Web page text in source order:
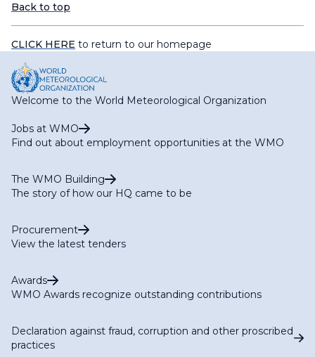
Back to top
CLICK HERE to return to our homepage
Welcome to the World Meteorological Organization
Jobs at WMO
Find out about employment opportunities at the WMO
The WMO Building
The story of how our HQ came to be
Procurement
View the latest tenders
Awards
WMO Awards recognize outstanding contributions
Declaration against fraud, corruption and other proscribed
practices